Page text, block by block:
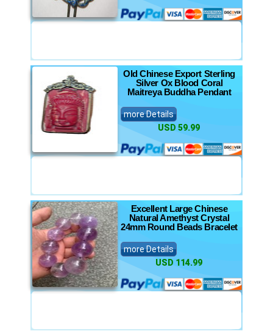
Old Chinese Export Sterling
Silver Ox Blood Coral
Maitreya Buddha Pendant
more Details
USD 59.99
Excellent Large Chinese
Natural Amethyst Crystal
24mm Round Beads Bracelet
more Details
USD 114.99